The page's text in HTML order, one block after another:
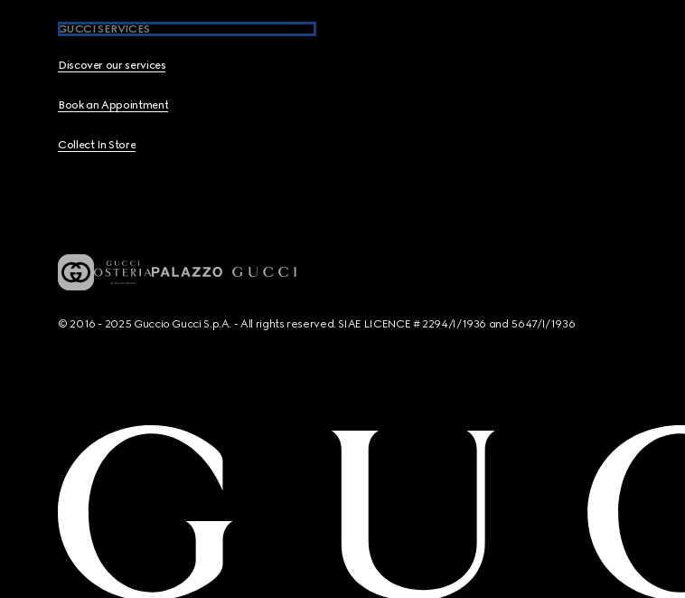
GUCCI SERVICES
Discover our services
Book an Appointment
Collect In Store
© 2016 - 2025 Guccio Gucci S.p.A. - All rights reserved. SIAE LICENCE # 2294/I/1936 and 5647/I/1936